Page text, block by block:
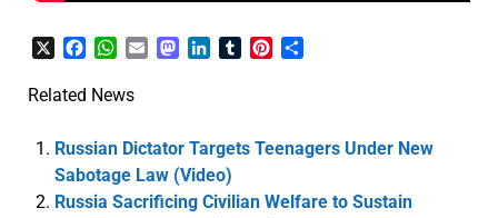
FacebookWhatsApp
EmailMastodon
LinkedInTumblrPinterest
Related News
Russian Dictator Targets Teenagers Under New
Sabotage Law (Video)
Russia Sacrificing Civilian Welfare to Sustain